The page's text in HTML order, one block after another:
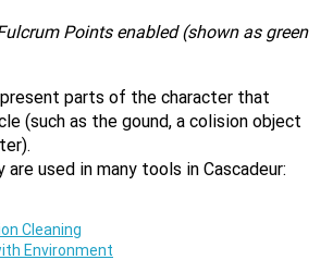
Points enabled (shown as green
parts of the character that
(such as the gound, a colision object
used in many tools in Cascadeur:
Cleaning
Environment